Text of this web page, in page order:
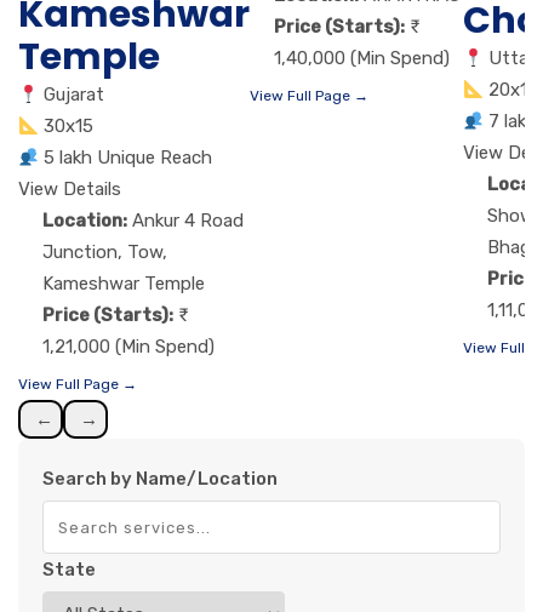
Kameshwar
Temple
Gujarat
30x15
5 lakh Unique Reach
View Details
Location: Ankur 4 Road
Junction, Tow,
Kameshwar Temple
Price (Starts):
1,21,000 (Min Spend)
View Full Page →
Price (Starts):
1,40,000 (Min Spend)
View Full Page →
20x10
7 lakh
View
Price
View Full
← →
Search by Name/Location
State